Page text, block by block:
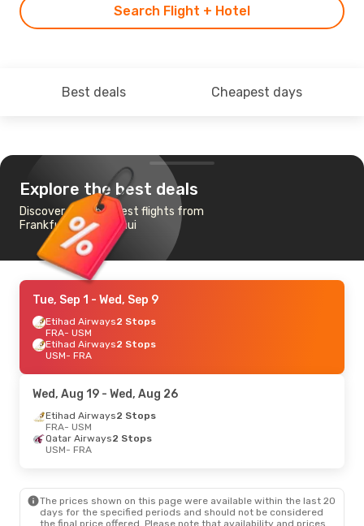
Search Flight + Hotel
Best deals Cheapest days
Explore the best deals
Discover the cheapest flights from
Frankfurt to Ko Samui
Tue, Sep 1 - Wed, Sep 9
Etihad Airways2 Stops
FRA- USM
Etihad Airways2 Stops
USM- FRA
Wed, Aug 19 - Wed, Aug 26
Etihad Airways2 Stops
FRA- USM
Qatar Airways2 Stops
USM- FRA
The prices shown on this page were available within the last 20
days for the specified periods and should not be considered
the final price offered. Please note that availability and prices